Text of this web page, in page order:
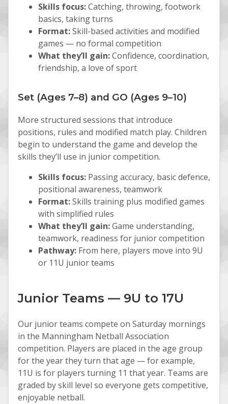
Skills focus:Catching, throwing, footwork
basics, taking turns
Format:Skill-based activities and modified
games — no formal competition
What they’ll gain:Confidence, coordination,
friendship, a love of sport
Set (Ages 7–8) and GO (Ages 9–10)
More structured sessions that introduce
positions, rules and modified match play. Children
begin to understand the game and develop the
skills they’ll use in junior competition.
Skills focus:Passing accuracy, basic defence,
positional awareness, teamwork
Format:Skills training plus modified games
with simplified rules
What they’ll gain:Game understanding,
teamwork, readiness for junior competition
Pathway:From here, players move into 9U
or 11U junior teams
Junior Teams — 9U to 17U
Our junior teams compete on Saturday mornings
in the Manningham Netball Association
competition. Players are placed in the age group
for the year they turn that age — for example,
11U is for players turning 11 that year. Teams are
graded by skill level so everyone gets competitive,
enjoyable netball.